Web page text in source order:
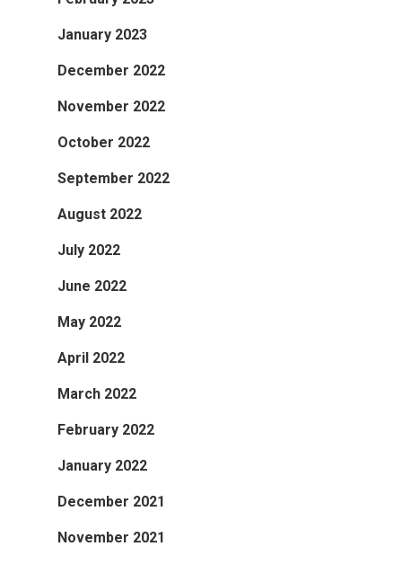
January 2023
December 2022
November 2022
October 2022
September 2022
August 2022
July 2022
June 2022
May 2022
April 2022
March 2022
February 2022
January 2022
December 2021
November 2021